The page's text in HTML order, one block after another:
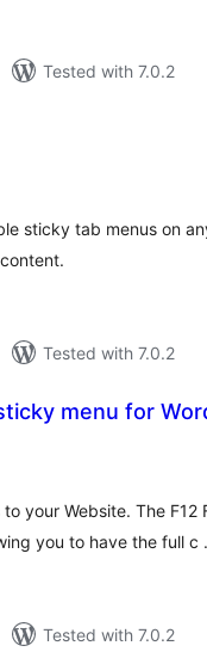
Tested with 7.0.2
sticky tab menus on
Tested with 7.0.2
menu for
your Website. The F12
you to have the full c
Tested with 7.0.2